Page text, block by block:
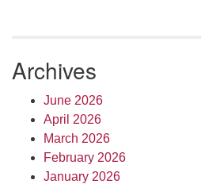
Archives
June 2026
April 2026
March 2026
February 2026
January 2026